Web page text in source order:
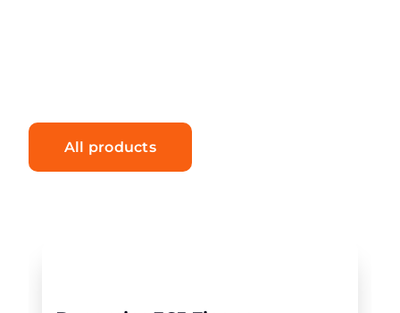
All products